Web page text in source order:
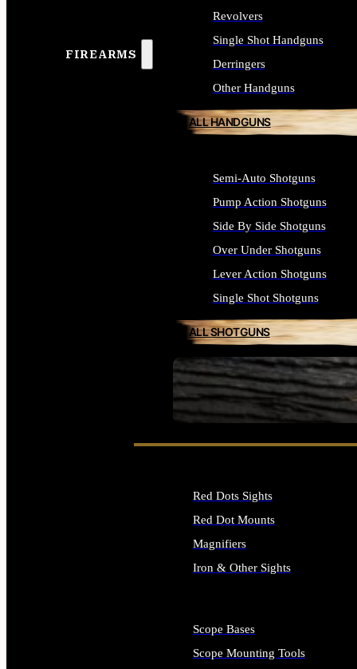
FIREARMS
SEE ALL FIREARMS
Revolvers
Single Shot Handguns
Derringers
Other Handguns
ALL HANDGUNS
Semi-Auto Shotguns
Pump Action Shotguns
Side By Side Shotguns
Over Under Shotguns
Lever Action Shotguns
Single Shot Shotguns
ALL SHOTGUNS
Red Dots Sights
Red Dot Mounts
Magnifiers
Iron & Other Sights
Scope Bases
Scope Mounting Tools